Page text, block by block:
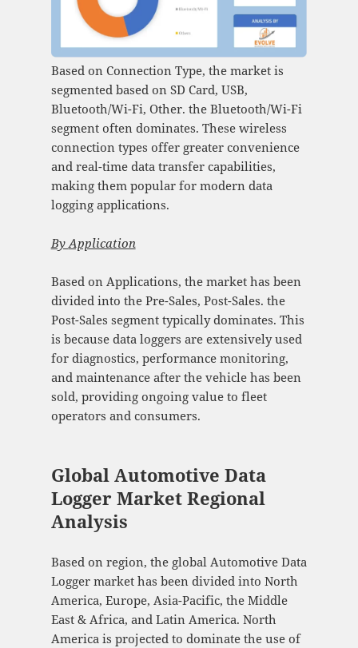
Based on Connection Type, the market is
segmented based on SD Card, USB,
Bluetooth/Wi-Fi, Other. the Bluetooth/Wi-Fi
segment often dominates. These wireless
connection types offer greater convenience
and real-time data transfer capabilities,
making them popular for modern data
logging applications.
ByApplication
Based on Applications, the market has been
divided into the Pre-Sales, Post-Sales. the
Post-Sales segment typically dominates. This
is because data loggers are extensively used
for diagnostics, performance monitoring,
and maintenance after the vehicle has been
sold, providing ongoing value to fleet
operators and consumers.
Global Automotive Data
Logger Market Regional
Analysis
Based on region, the global Automotive Data
Logger market has been divided into North
America, Europe, Asia-Pacific, the Middle
East & Africa, and Latin America. North
America is projected to dominate the use of